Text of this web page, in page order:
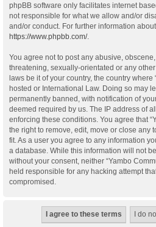
phpBB software only facilitates internet
not responsible for what we allow and/or
and/or conduct. For further information
https://www.phpbb.com/.
You agree not to post any abusive,
threatening, sexually-orientated or any
laws be it of your country, the country where
hosted or International Law. Doing so may
permanently banned, with notification of
deemed required by us. The IP address of
enforcing these conditions. You agree that
the right to remove, edit, move or close any
fit. As a user you agree to any information
a database. While this information will not
without your consent, neither “Yambo
held responsible for any hacking attempt
compromised.